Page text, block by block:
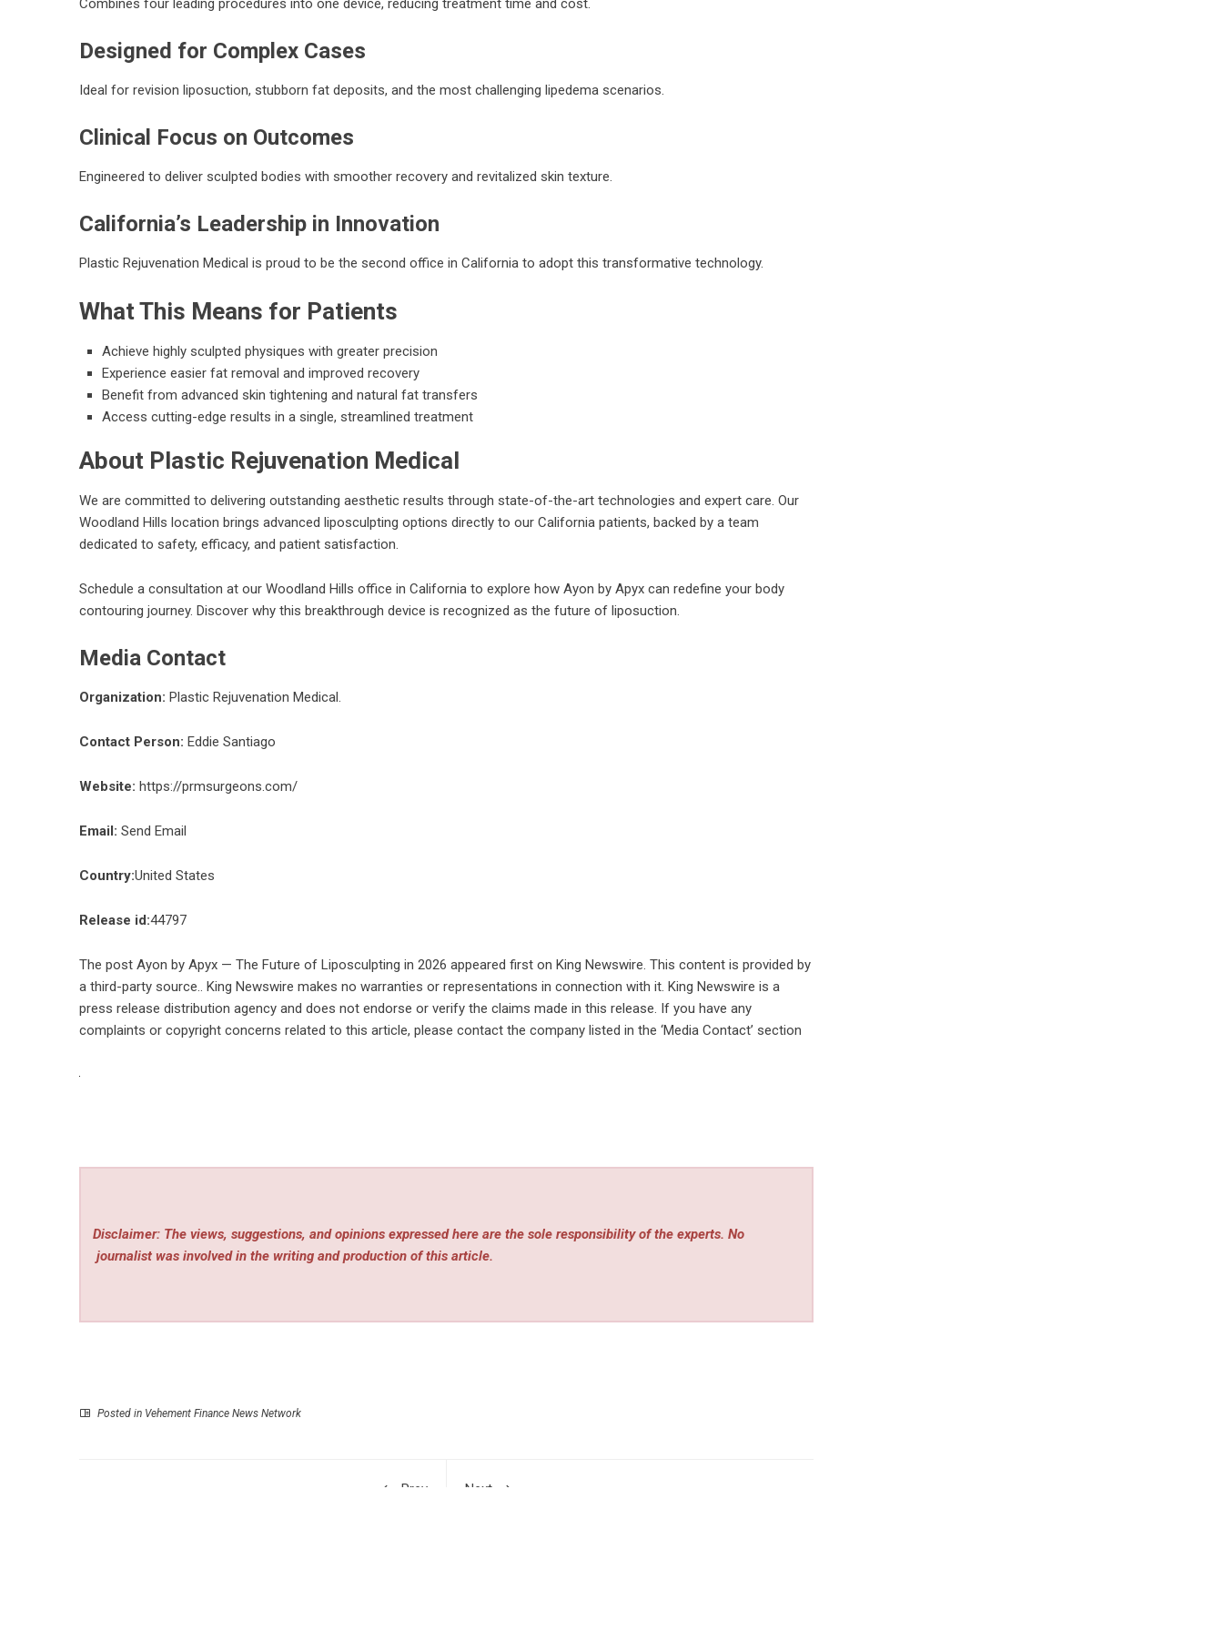
Combines four leading procedures into one device, reducing treatment time and cost.
Designed for Complex Cases
Ideal for revision liposuction, stubborn fat deposits, and the most challenging lipedema scenarios.
Clinical Focus on Outcomes
Engineered to deliver sculpted bodies with smoother recovery and revitalized skin texture.
California’s Leadership in Innovation
Plastic Rejuvenation Medical is proud to be the second office in California to adopt this transformative technology.
What This Means for Patients
Achieve highly sculpted physiques with greater precision
Experience easier fat removal and improved recovery
Benefit from advanced skin tightening and natural fat transfers
Access cutting-edge results in a single, streamlined treatment
About Plastic Rejuvenation Medical
We are committed to delivering outstanding aesthetic results through state-of-the-art technologies and expert care. Our
Woodland Hills location brings advanced liposculpting options directly to our California patients, backed by a team
dedicated to safety, efficacy, and patient satisfaction.
Schedule a consultation at our Woodland Hills office in California to explore how Ayon by Apyx can redefine your body
contouring journey. Discover why this breakthrough device is recognized as the future of liposuction.
Media Contact
Organization: Plastic Rejuvenation Medical.
Contact Person: Eddie Santiago
Website: https://prmsurgeons.com/
Email: Send Email
Country:United States
Release id:44797
The post Ayon by Apyx — The Future of Liposculpting in 2026 appeared first on King Newswire. This content is provided by
a third-party source.. King Newswire makes no warranties or representations in connection with it. King Newswire is a
press release distribution agency and does not endorse or verify the claims made in this release. If you have any
complaints or copyright concerns related to this article, please contact the company listed in the ‘Media Contact’ section
Disclaimer: The views, suggestions, and opinions expressed here are the sole responsibility of the experts. No
journalist was involved in the writing and production of this article.
Posted in Vehement Finance News Network
Prev
Next